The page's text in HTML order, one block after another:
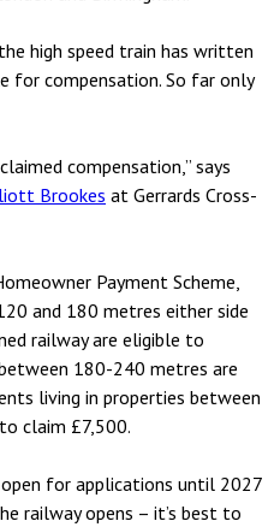
high speed train has written
for compensation. So far only
compensation,” says
Brookes at Gerrards Cross-
Payment Scheme,
and 180 metres either side
railway are eligible to
180-240 metres are
living in properties between
claim £7,500.
for applications until 2027
railway opens – it’s best to